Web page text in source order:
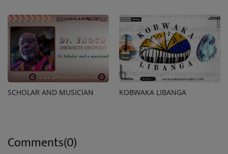
SCHOLAR AND MUSICIAN KOBWAKA LIBANGA
Comments(0)